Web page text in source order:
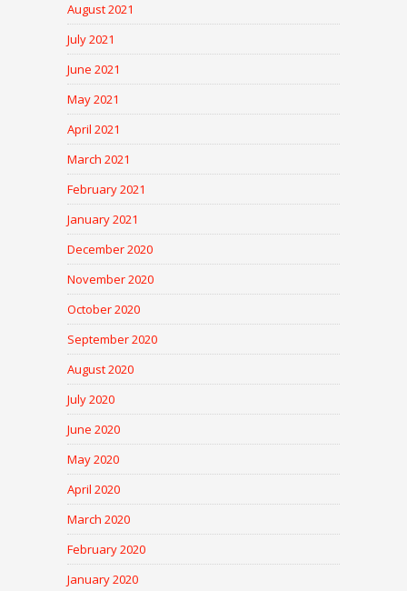
August 2021
July 2021
June 2021
May 2021
April 2021
March 2021
February 2021
January 2021
December 2020
November 2020
October 2020
September 2020
August 2020
July 2020
June 2020
May 2020
April 2020
March 2020
February 2020
January 2020